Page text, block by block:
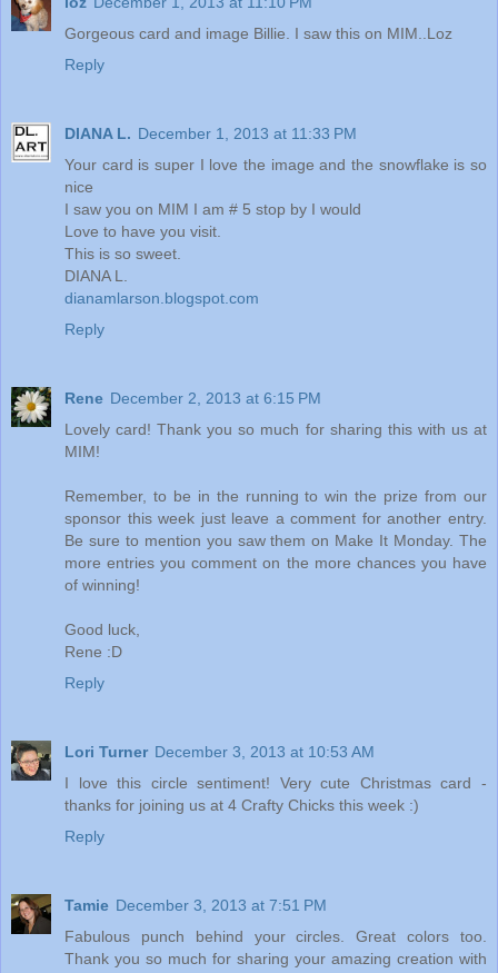
Gorgeous card and image Billie. I saw this on MIM..Loz
Reply
DIANA L. December 1, 2013 at 11:33 PM
Your card is super I love the image and the snowflake is so
nice
I saw you on MIM I am # 5 stop by I would
Love to have you visit.
This is so sweet.
DIANA L.
dianamlarson.blogspot.com
Reply
Rene December 2, 2013 at 6:15 PM
Lovely card! Thank you so much for sharing this with us at
MIM!
Remember, to be in the running to win the prize from our
sponsor this week just leave a comment for another entry.
Be sure to mention you saw them on Make It Monday. The
more entries you comment on the more chances you have
of winning!
Good luck,
Rene :D
Reply
Lori Turner December 3, 2013 at 10:53 AM
I love this circle sentiment! Very cute Christmas card -
thanks for joining us at 4 Crafty Chicks this week :)
Reply
Tamie December 3, 2013 at 7:51 PM
Fabulous punch behind your circles. Great colors too.
Thank you so much for sharing your amazing creation with